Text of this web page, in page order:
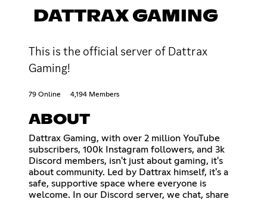
DATTRAX GAMING
This is the official server of Dattrax
Gaming!
79 Online 4,194 Members
ABOUT
Dattrax Gaming, with over 2 million YouTube
subscribers, 100k Instagram followers, and 3k
Discord members, isn't just about gaming, it's
about community. Led by Dattrax himself, it's a
safe, supportive space where everyone is
welcome. In our Discord server, we chat, share